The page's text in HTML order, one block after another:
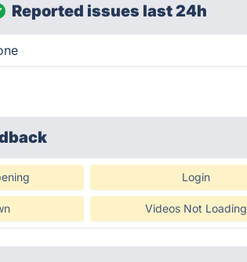
Reported issues last 24h
Login
Videos Not Loading